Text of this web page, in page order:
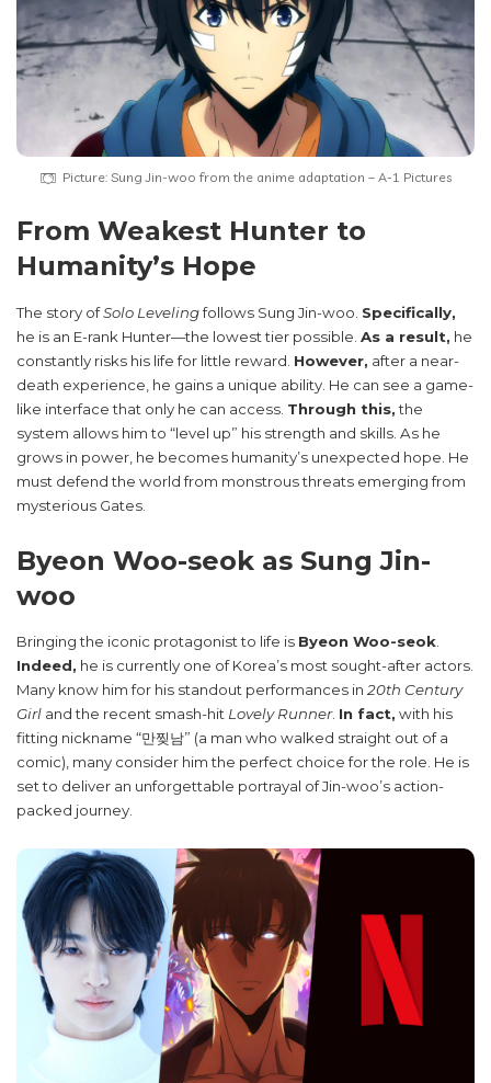
Picture: Sung Jin-woo from the anime adaptation – A-1 Pictures
From Weakest Hunter to
Humanity’s Hope
The story ofSolo Levelingfollows Sung Jin-woo. Specifically,
he is an E-rank Hunter—the lowest tier possible. As a result, he
constantly risks his life for little reward. However, after a near-
death experience, he gains a unique ability. He can see a game-
like interface that only he can access. Through this,the
system allows him to “level up” his strength and skills. As he
grows in power, he becomes humanity’s unexpected hope. He
must defend the world from monstrous threats emerging from
mysterious Gates.
Byeon Woo-seok as Sung Jin-
woo
Bringing the iconic protagonist to life is Byeon Woo-seok
Indeed, he is currently one of Korea’s most sought-after actors.
Many know him for his standout performances in 20th Century
Girl and the recent smash-hit Lovely Runner. In fact, with his
fitting nickname “만찢남” (a man who walked straight out of a
comic), many consider him the perfect choice for the role. He is
set to deliver an unforgettable portrayal of Jin-woo’s action-
packed journey.